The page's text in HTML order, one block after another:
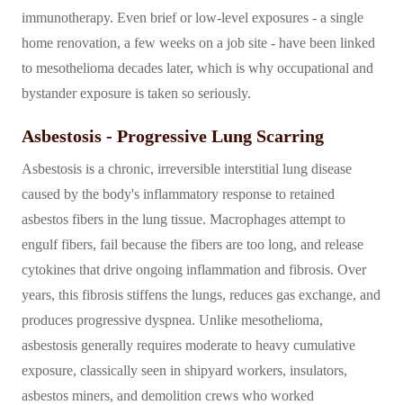
immunotherapy. Even brief or low-level exposures - a single
home renovation, a few weeks on a job site - have been linked
to mesothelioma decades later, which is why occupational and
bystander exposure is taken so seriously.
Asbestosis - Progressive Lung Scarring
Asbestosis is a chronic, irreversible interstitial lung disease
caused by the body's inflammatory response to retained
asbestos fibers in the lung tissue. Macrophages attempt to
engulf fibers, fail because the fibers are too long, and release
cytokines that drive ongoing inflammation and fibrosis. Over
years, this fibrosis stiffens the lungs, reduces gas exchange, and
produces progressive dyspnea. Unlike mesothelioma,
asbestosis generally requires moderate to heavy cumulative
exposure, classically seen in shipyard workers, insulators,
asbestos miners, and demolition crews who worked